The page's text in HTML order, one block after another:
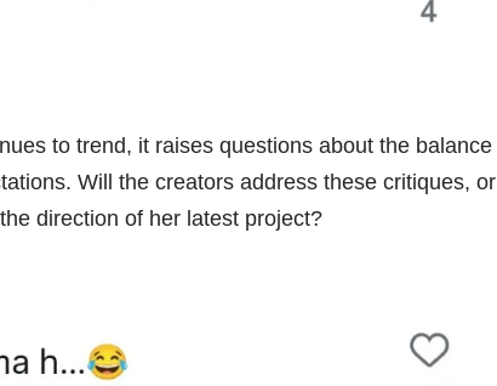
to trend, it raises questions about the balance
Will the creators address these critiques, or
direction of her latest project?